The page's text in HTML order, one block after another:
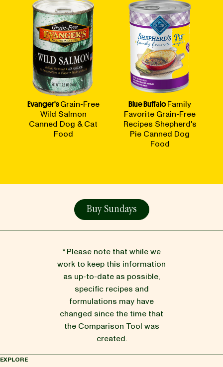
Evanger'sGrain-Free
Wild Salmon
Canned Dog & Cat
Food
Blue BuffaloFamily
Favorite Grain-Free
Recipes Shepherd's
Pie Canned Dog
Food
Buy Sundays
* Please note that while we
work to keep this information
as up-to-date as possible,
specific recipes and
formulations may have
changed since the time that
the Comparison Tool was
created.
EXPLORE